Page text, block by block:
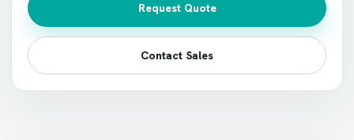
Request Quote
Contact Sales